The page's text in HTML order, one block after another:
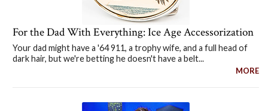
For the Dad With Everything: Ice Age Accessorization
Your dad might have a '64 911, a trophy wife, and a full head of
dark hair, but we're betting he doesn't have a belt...
MORE